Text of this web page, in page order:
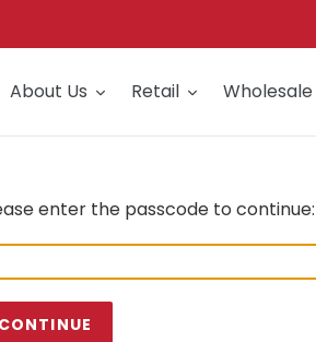
About Us Retail Wholesale
enter the passcode to continue:
CONTINUE